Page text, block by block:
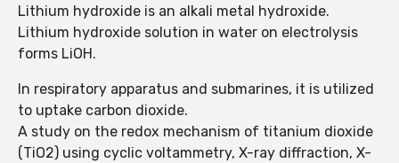
Lithium hydroxide is an alkali metal hydroxide.
Lithium hydroxide solution in water on electrolysis
forms LiOH.
In respiratory apparatus and submarines, it is utilized
to uptake carbon dioxide.
A study on the redox mechanism of titanium dioxide
(TiO2) using cyclic voltammetry, X-ray diffraction, X-